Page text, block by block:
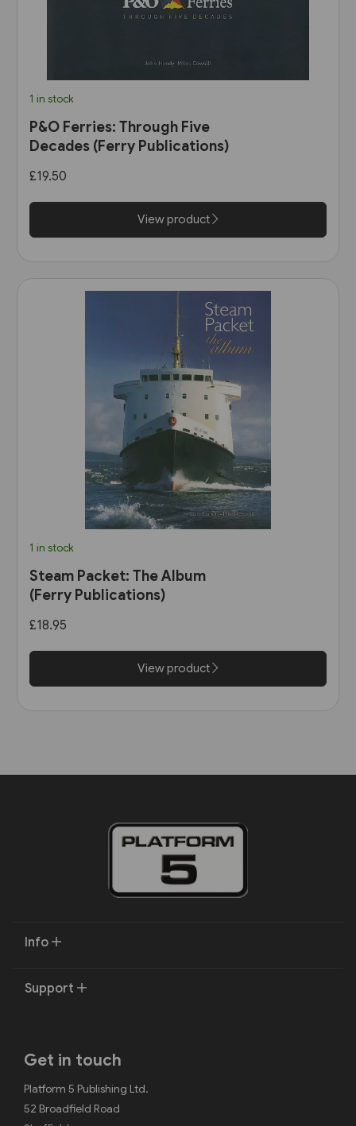
1 in stock
P&O Ferries: Through Five
Decades (Ferry Publications)
£19.50
View product
1 in stock
Steam Packet: The Album
(Ferry Publications)
£18.95
View product
Info
Support
Get in touch
Platform 5 Publishing Ltd.
52 Broadfield Road